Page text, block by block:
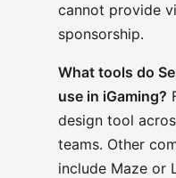
cannot provide
sponsorship.
What tools do
use in iGaming?
design tool
teams. Other
include Maze or